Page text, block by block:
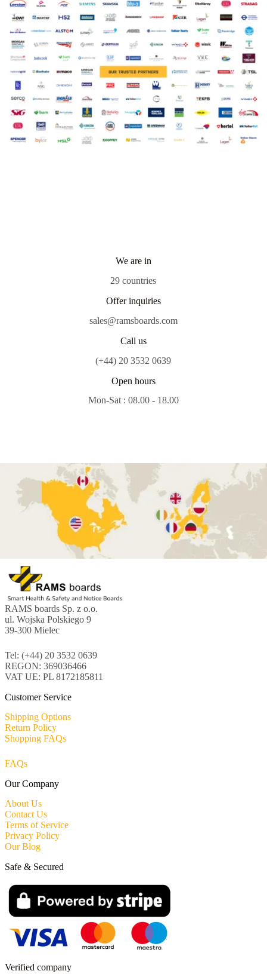
We are in
29 countries
Offer inquiries
sales@ramsboards.com
Call us
(+44) 20 3532 0639
Open hours
Mon-Sat : 08.00 - 18.00
RAMS boards Sp. z o.o.
ul. Wojska Polskiego 9
39-300 Mielec
Tel: (+44) 20 3532 0639
REGON: 369036466
VAT UE: PL 8172185811
Customer Service
Shipping Options
Return Policy
Shopping FAQs
FAQs
Our Company
About Us
Contact Us
Terms of Service
Privacy Policy
Our Blog
Verified company
Safe & Secured